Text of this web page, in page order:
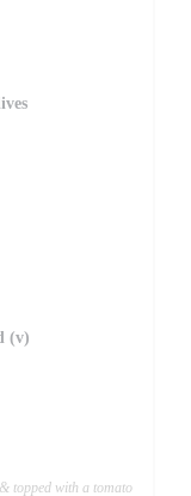
(v)
topped with a tomato